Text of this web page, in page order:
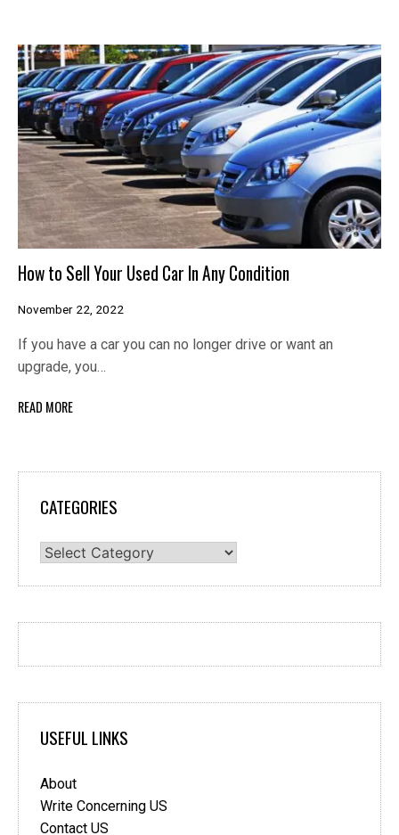
How to Sell Your Used Car In Any Condition
November 22, 2022
If you have a car you can no longer drive or want an
upgrade, you…
READ MORE
CATEGORIES
Categories
USEFUL LINKS
About
Write Concerning US
Contact US